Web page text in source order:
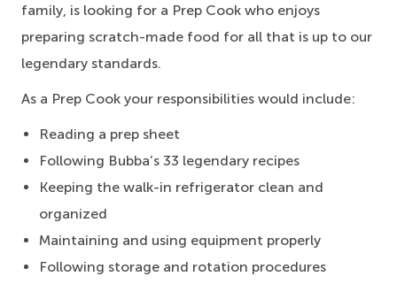
family, is looking for a Prep Cook who enjoys
preparing scratch-made food for all that is up to our
legendary standards.
As a Prep Cook your responsibilities would include:
Reading a prep sheet
Following Bubba’s 33 legendary recipes
Keeping the walk-in refrigerator clean and
organized
Maintaining and using equipment properly
Following storage and rotation procedures